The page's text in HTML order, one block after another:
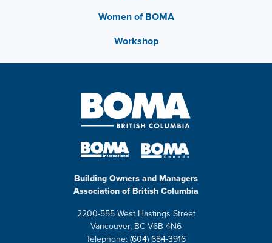
Women of BOMA
Workshop
Building Owners and Managers
Association of British Columbia
2200-555 West Hastings Street
Vancouver, BC V6B 4N6
Telephone:(604) 684-3916